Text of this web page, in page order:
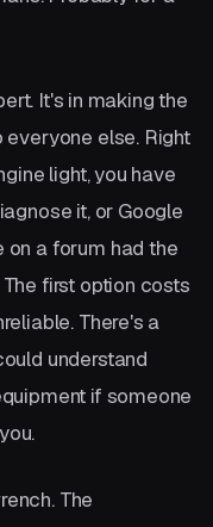
It's in making the
else. Right
light, you have
it, or Google
a forum had the
first option costs
There's a
understand
if someone
The